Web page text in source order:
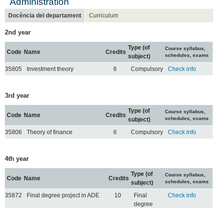
Docència del departament Curriculum
2nd year
Code Name Credits
Type (of
subject)
Course syllabus,
schedules, exams
35805 Investment theory 6 Compulsory Check info
3rd year
Code Name Credits
Type (of
subject)
Course syllabus,
schedules, exams
35806 Theory of finance 6 Compulsory Check info
4th year
Code Name Credits
Type (of
subject)
Course syllabus,
schedules, exams
35872 Final degree project in ADE 10
Final
degree
Check info